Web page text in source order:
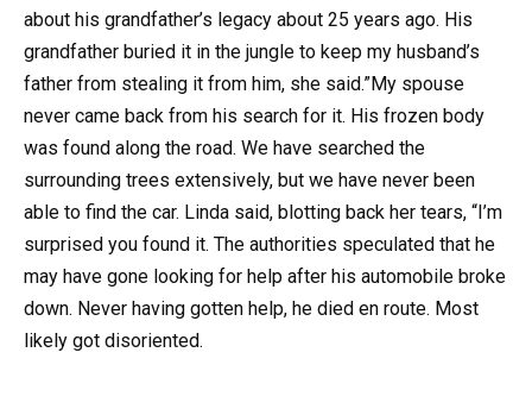
about his grandfather’s legacy about 25 years ago. His
grandfather buried it in the jungle to keep my husband’s
father from stealing it from him, she said.”My spouse
never came back from his search for it. His frozen body
was found along the road. We have searched the
surrounding trees extensively, but we have never been
able to find the car. Linda said, blotting back her tears, “I’m
surprised you found it. The authorities speculated that he
may have gone looking for help after his automobile broke
down. Never having gotten help, he died en route. Most
likely got disoriented.